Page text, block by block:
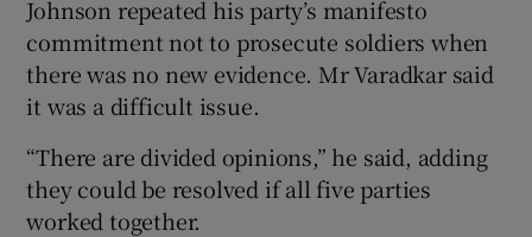
Johnson repeated his party’s manifesto
commitment not to prosecute soldiers when
there was no new evidence. Mr Varadkar said
it was a difficult issue.
“There are divided opinions,” he said, adding
they could be resolved if all five parties
worked together.